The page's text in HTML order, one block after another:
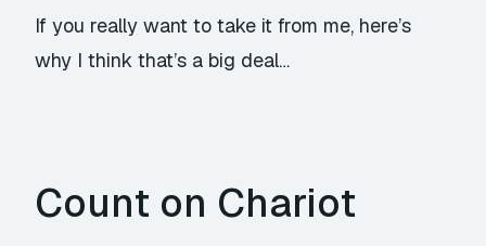
If you really want to take it from me, here’s
why I think that’s a big deal…
Count on Chariot